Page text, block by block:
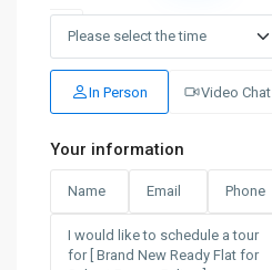
Wed
Aug
In Person Video Chat
Your information